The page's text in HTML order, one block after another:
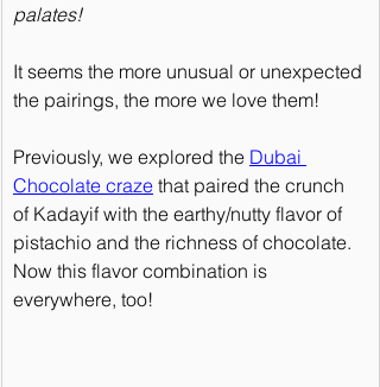
palates!
It seems the more unusual or unexpected
the pairings, the more we love them!
Previously, we explored the Dubai
Chocolate craze that paired the crunch
of Kadayif with the earthy/nutty flavor of
pistachio and the richness of chocolate.
Now this flavor combination is
everywhere, too!